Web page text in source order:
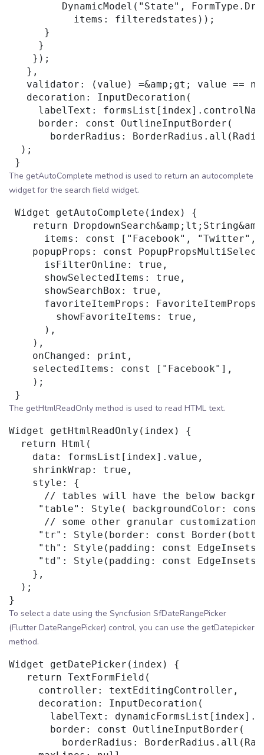
DynamicModel("State",
           items: filteredstates));
      }
     }
    });
   },
validator: (value) =&amp;gt; value ==
   decoration: InputDecoration(
labelText:
     border: const OutlineInputBorder(
borderRadius:
  );
The getAutoComplete method is used to return an autocomplete
widget for the search field widget.
Widget getAutoComplete(index) {
return
items: const ["Facebook", "Twitter",
popupProps: const
      isFilterOnline: true,
      showSelectedItems: true,
      showSearchBox: true,
      favoriteItemProps: FavoriteItemProps(
        showFavoriteItems: true,
      ),
    ),
    onChanged: print,
    selectedItems: const ["Facebook"],
    );
The getHtmlReadOnly method is used to read HTML text.
Widget getHtmlReadOnly(index) {
  return Html(
    data: formsList[index].value,
    shrinkWrap: true,
    style: {
// tables will have the below
"table": Style( backgroundColor:
// some other granular
"tr": Style(border: const
"th": Style(padding: const
"td": Style(padding: const
    },
  );
To select a date using the Syncfusion SfDateRangePicker
(Flutter DateRangePicker) control, you can use the getDatepicker
method.
Widget getDatePicker(index) {
   return TextFormField(
     controller: textEditingController,
     decoration: InputDecoration(
labelText:
       border: const OutlineInputBorder(
borderRadius: